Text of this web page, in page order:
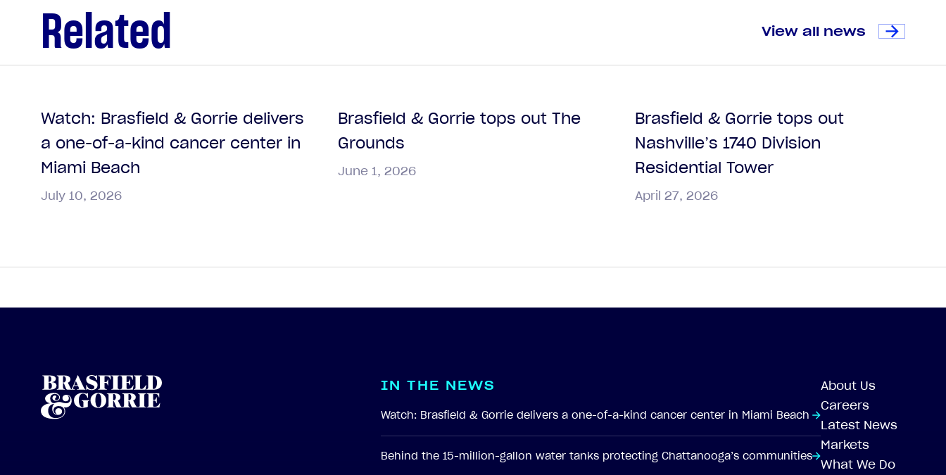
Related View all news
Watch: Brasfield & Gorrie delivers
a one-of-a-kind cancer center in
Miami Beach
July 10, 2026
Brasfield & Gorrie tops out The
Grounds
June 1, 2026
Brasfield & Gorrie tops out
Nashville’s 1740 Division
Residential Tower
April 27, 2026
IN THE NEWS
Watch: Brasfield & Gorrie delivers a one-of-a-kind cancer center in Miami Beach
Behind the 15-million-gallon water tanks protecting Chattanooga’s communities
About Us
Careers
Latest News
Markets
What We Do